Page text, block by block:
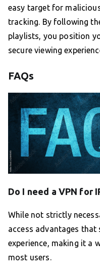
easy target for
tracking. By following
playlists, you position
secure viewing
FAQs
Do I need a VPN for
While not strictly
access advantages that
experience, making it a
most users.